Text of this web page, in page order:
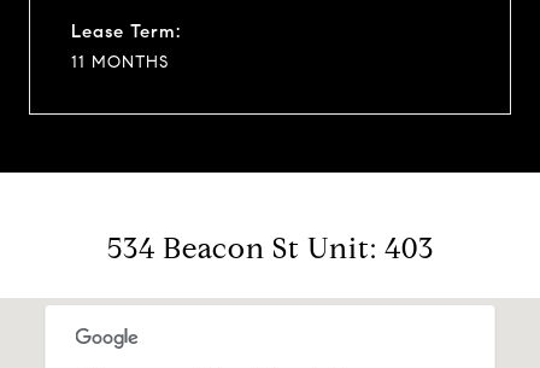
Lease Term:
11 MONTHS
534 Beacon St Unit: 403